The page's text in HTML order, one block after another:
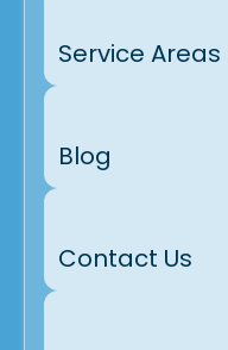
Service Areas
Blog
Contact Us